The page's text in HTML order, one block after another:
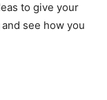
to give your
see how you